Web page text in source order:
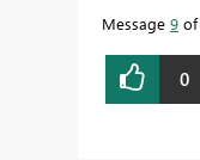
Message 9 of
0